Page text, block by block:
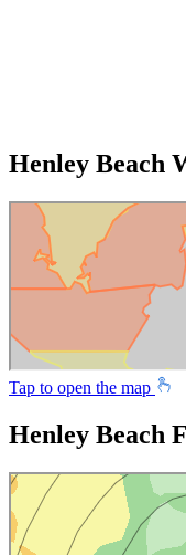
Henley Beach
Tap to open the map
Henley Beach